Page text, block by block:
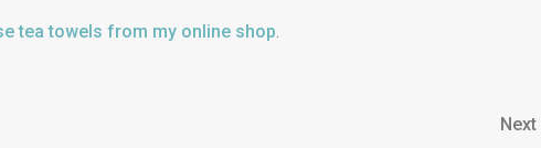
tea towels from my online shop.